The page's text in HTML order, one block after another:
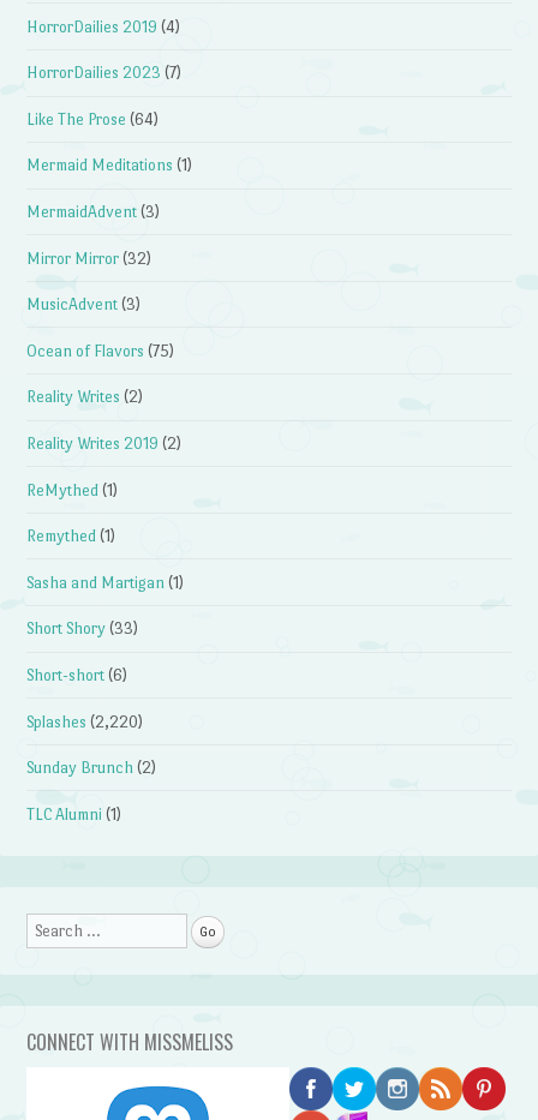
HorrorDailies 2019 (4)
HorrorDailies 2023 (7)
Like The Prose (64)
Mermaid Meditations (1)
MermaidAdvent (3)
Mirror Mirror (32)
MusicAdvent (3)
Ocean of Flavors (75)
Reality Writes (2)
Reality Writes 2019 (2)
ReMythed (1)
Remythed (1)
Sasha and Martigan (1)
Short Shory (33)
Short-short (6)
Splashes (2,220)
Sunday Brunch (2)
TLC Alumni (1)
Search
CONNECT WITH MISSMELISS